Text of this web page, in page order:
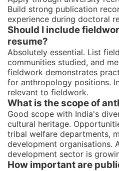
Build strong publication
experience during doctoral
Should I include
resume?
Absolutely essential. List
communities studied, and
fieldwork demonstrates
for anthropology positions.
relevant to fieldwork.
What is the scope of
Good scope with India's
cultural heritage.
tribal welfare departments,
development organisations.
development sector is
How important are